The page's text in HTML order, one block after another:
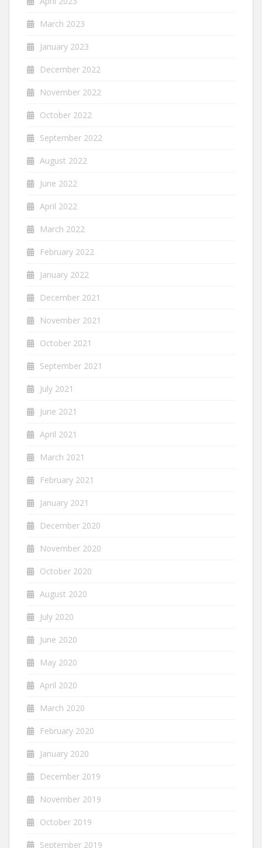
March 2023
January 2023
December 2022
November 2022
October 2022
September 2022
August 2022
June 2022
April 2022
March 2022
February 2022
January 2022
December 2021
November 2021
October 2021
September 2021
July 2021
June 2021
April 2021
March 2021
February 2021
January 2021
December 2020
November 2020
October 2020
August 2020
July 2020
June 2020
May 2020
April 2020
March 2020
February 2020
January 2020
December 2019
November 2019
October 2019
September 2019